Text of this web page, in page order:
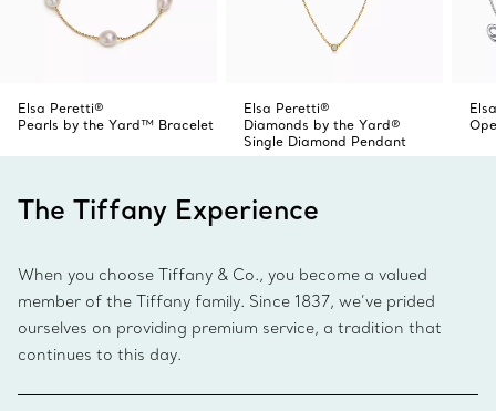
Elsa Peretti®
Pearls by the Yard™ Bracelet
Elsa Peretti®
Diamonds by the Yard®
Single Diamond Pendant
The Tiffany Experience
When you choose Tiffany & Co., you become a valued
member of the Tiffany family. Since 1837, we’ve prided
ourselves on providing premium service, a tradition that
continues to this day.